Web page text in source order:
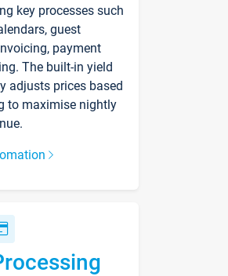
key processes such
guest
payment
The built-in yield
adjusts prices based
to maximise nightly